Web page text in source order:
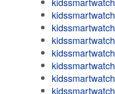
kidssmartwatch
kidssmartwatch
kidssmartwatch
kidssmartwatch
kidssmartwatch
kidssmartwatch
kidssmartwatch